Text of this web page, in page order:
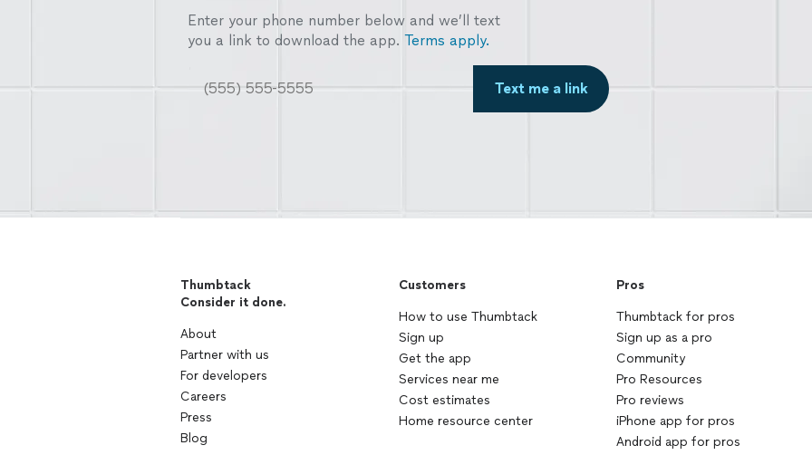
Enter your phone number below and we’ll text
you a link to download the app. Terms apply.
Text me a link
Thumbtack
Consider it done.
About
Partner with us
For developers
Careers
Press
Blog
Customers
How to use Thumbtack
Sign up
Get the app
Services near me
Cost estimates
Home resource center
Pros
Thumbtack for pros
Sign up as a pro
Community
Pro Resources
Pro reviews
iPhone app for pros
Android app for pros